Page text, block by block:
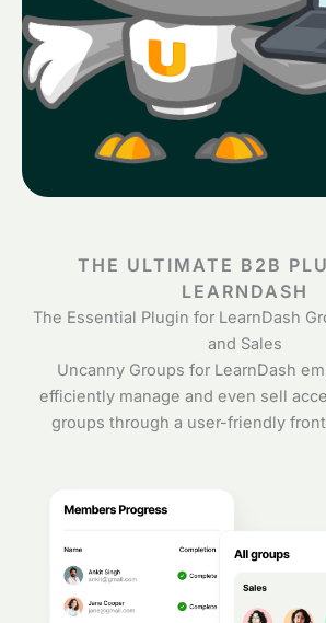
THE ULTIMATE B2B
LEARNDASH
The Essential Plugin for LearnDash
and Sales
Uncanny Groups for LearnDash
efficiently manage and even sell
groups through a user-friendly